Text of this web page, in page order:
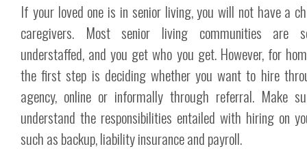
If your loved one is in senior living, you will not have a
caregivers. Most senior living communities are
understaffed, and you get who you get. However, for
the first step is deciding whether you want to hire
agency, online or informally through referral. Make
understand the responsibilities entailed with hiring on
such as backup, liability insurance and payroll.